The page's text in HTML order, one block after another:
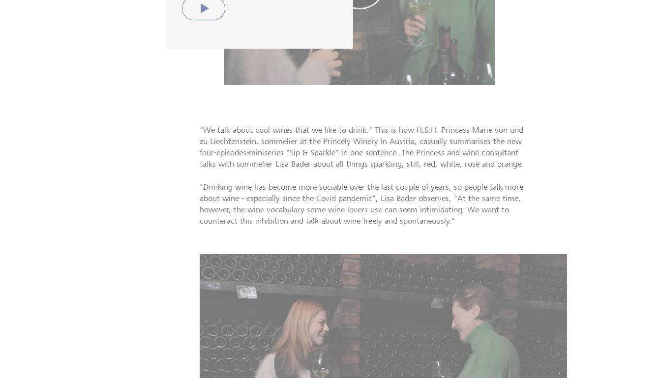
Play
"We talk about cool wines that we like to drink." This is how H.S.H. Princess Marie von und
zu Liechtenstein, sommelier at the Princely Winery in Austria, casually summarises the new
four-episodes-miniseries "Sip & Sparkle" in one sentence. The Princess and wine consultant
talks with sommelier Lisa Bader about all things sparkling, still, red, white, rosé and orange.
"Drinking wine has become more sociable over the last couple of years, so people talk more
about wine - especially since the Covid pandemic", Lisa Bader observes, "At the same time,
however, the wine vocabulary some wine lovers use can seem intimidating. We want to
counteract this inhibition and talk about wine freely and spontaneously."